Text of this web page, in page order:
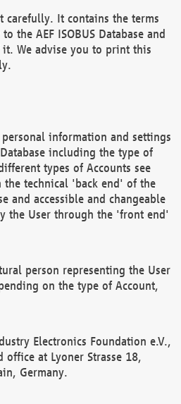
carefully. It contains the terms
the AEF ISOBUS Database and
We advise you to print this
personal information and settings
including the type of
types of Accounts see
technical 'back end' of the
and accessible and changeable
the User through the 'front end'
person representing the User
on the type of Account,
Electronics Foundation e.V.,
at Lyoner Strasse 18,
Germany.